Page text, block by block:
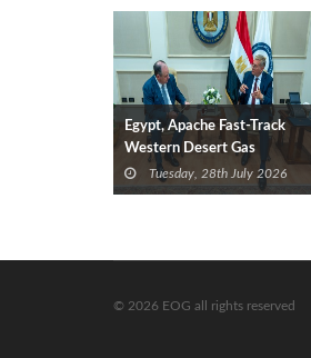
Egypt, Apache Fast-Track
Western Desert Gas
Development to Boost
Supplies
Tuesday, 28th July 2026
© 2026 EOG all rights reserved